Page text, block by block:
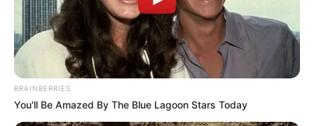
BRAINBERRIES
You'll Be Amazed By The Blue Lagoon Stars Today